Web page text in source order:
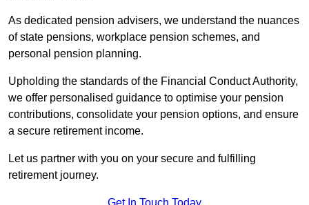
As dedicated pension advisers, we understand the nuances
of state pensions, workplace pension schemes, and
personal pension planning.
Upholding the standards of the Financial Conduct Authority,
we offer personalised guidance to optimise your pension
contributions, consolidate your pension options, and ensure
a secure retirement income.
Let us partner with you on your secure and fulfilling
retirement journey.